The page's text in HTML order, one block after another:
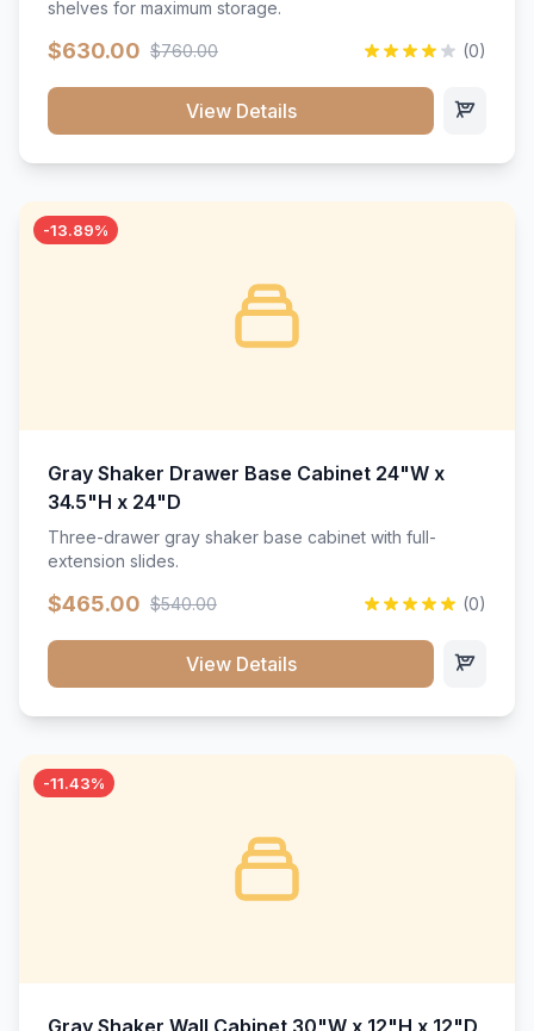
shelves for maximum storage.
$630.00 $760.00 (0)
View Details
-13.89%
Gray Shaker Drawer Base Cabinet 24"W x
34.5"H x 24"D
Three-drawer gray shaker base cabinet with full-
extension slides.
$465.00 $540.00 (0)
View Details
-11.43%
Gray Shaker Wall Cabinet 30"W x 12"H x 12"D